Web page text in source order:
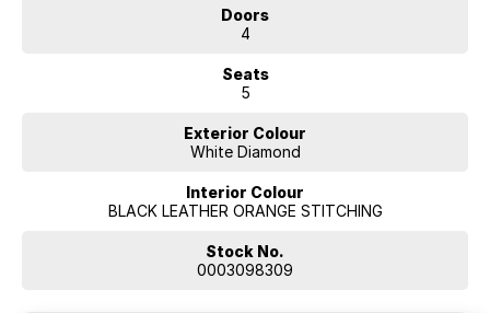
Doors
4
Seats
5
Exterior Colour
White Diamond
Interior Colour
BLACK LEATHER ORANGE STITCHING
Stock No.
0003098309